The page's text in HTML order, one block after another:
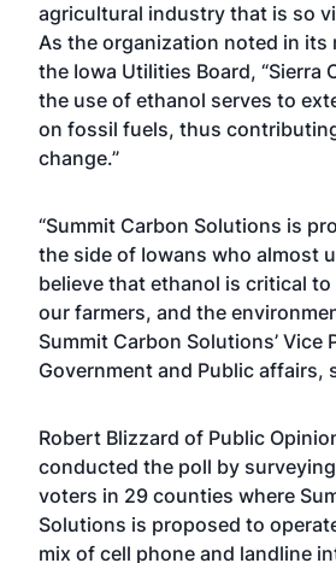
agricultural industry that is so
As the organization noted in its
the Iowa Utilities Board, “Sierra
the use of ethanol serves to
on fossil fuels, thus
change.”
“Summit Carbon Solutions is
the side of Iowans who almost
believe that ethanol is critical to
our farmers, and the
Summit Carbon Solutions’ Vice
Government and Public affairs,
Robert Blizzard of Public
conducted the poll by
voters in 29 counties where
Solutions is proposed to
mix of cell phone and landline